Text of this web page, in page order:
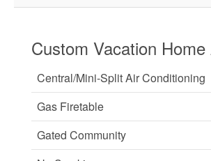
Custom Vacation
Central/Mini-Split Air Conditioning
Gas Firetable
Gated Community